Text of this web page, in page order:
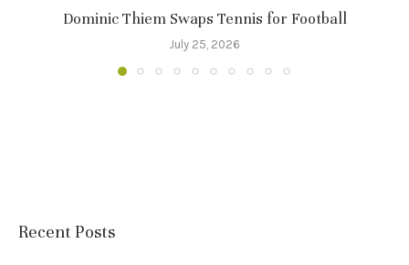
Dominic Thiem Swaps Tennis for Football
July 25, 2026
Recent Posts